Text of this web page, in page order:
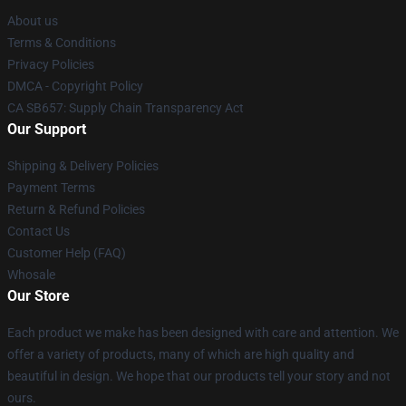
About us
Terms & Conditions
Privacy Policies
DMCA - Copyright Policy
CA SB657: Supply Chain Transparency Act
Our Support
Shipping & Delivery Policies
Payment Terms
Return & Refund Policies
Contact Us
Customer Help (FAQ)
Whosale
Our Store
Each product we make has been designed with care and attention. We
offer a variety of products, many of which are high quality and
beautiful in design. We hope that our products tell your story and not
ours.